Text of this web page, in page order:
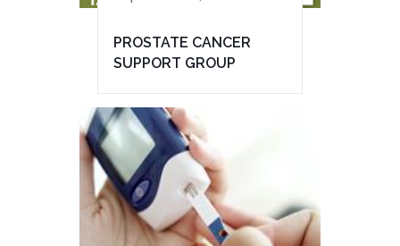
PROSTATE CANCER
SUPPORT GROUP